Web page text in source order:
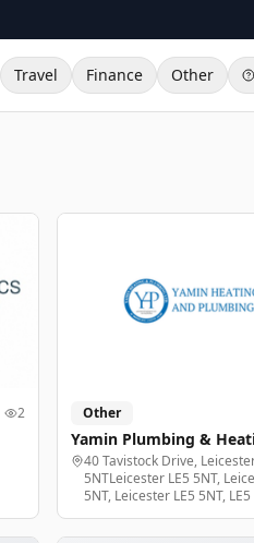
Travel Finance Other
2 Other
Yamin Plumbing &
40 Tavistock Drive,
5NTLeicester LE5 5NT,
5NT, Leicester LE5 5NT,